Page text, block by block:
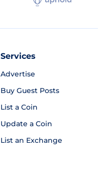
Services
Advertise
Buy Guest Posts
List a Coin
Update a Coin
List an Exchange